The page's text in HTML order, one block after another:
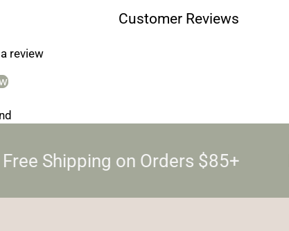
Customer Reviews
review
Free Shipping on Orders $85+